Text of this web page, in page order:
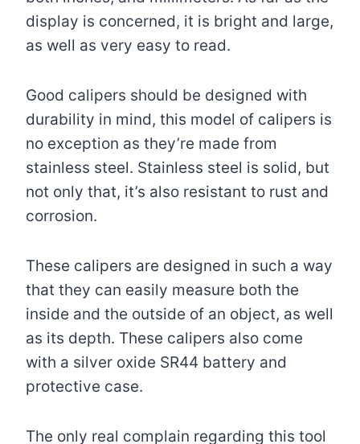
display is concerned, it is bright and large,
as well as very easy to read.
Good calipers should be designed with
durability in mind, this model of calipers is
no exception as they’re made from
stainless steel. Stainless steel is solid, but
not only that, it’s also resistant to rust and
corrosion.
These calipers are designed in such a way
that they can easily measure both the
inside and the outside of an object, as well
as its depth. These calipers also come
with a silver oxide SR44 battery and
protective case.
The only real complain regarding this tool